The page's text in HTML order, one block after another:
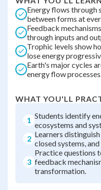
Energy flows through
between forms at
Feedback
through inputs and
Trophic levels show
lose energy
Earth's major cycles
energy flow
WHAT YOU'LL
1 Students identify
ecosystems and
2 Learners
closed systems,
3
Practice questions
feedback
transformation.